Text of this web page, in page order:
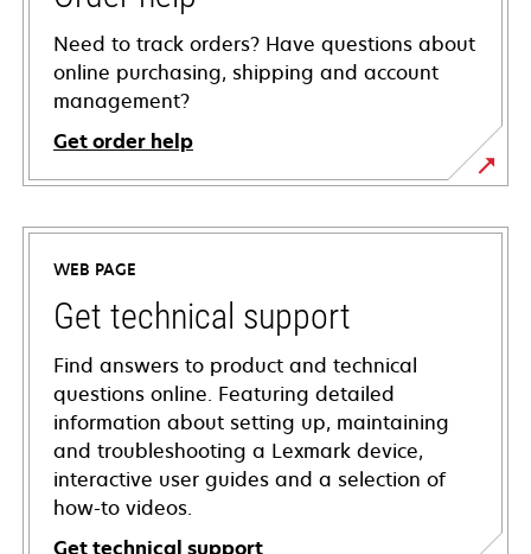
Need to track orders? Have questions about
online purchasing, shipping and account
management?
Get order help
WEB PAGE
Get technical support
Find answers to product and technical
questions online. Featuring detailed
information about setting up, maintaining
and troubleshooting a Lexmark device,
interactive user guides and a selection of
how-to videos.
Get technical support